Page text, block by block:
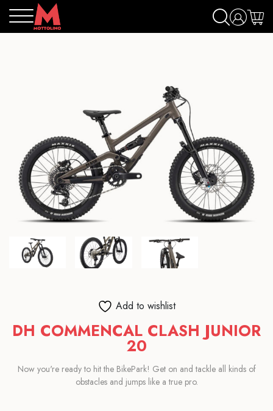
Add to wishlist
DH COMMENCAL CLASH JUNIOR
20
Now you're ready to hit the BikePark! Get on and tackle all kinds of
obstacles and jumps like a true pro.